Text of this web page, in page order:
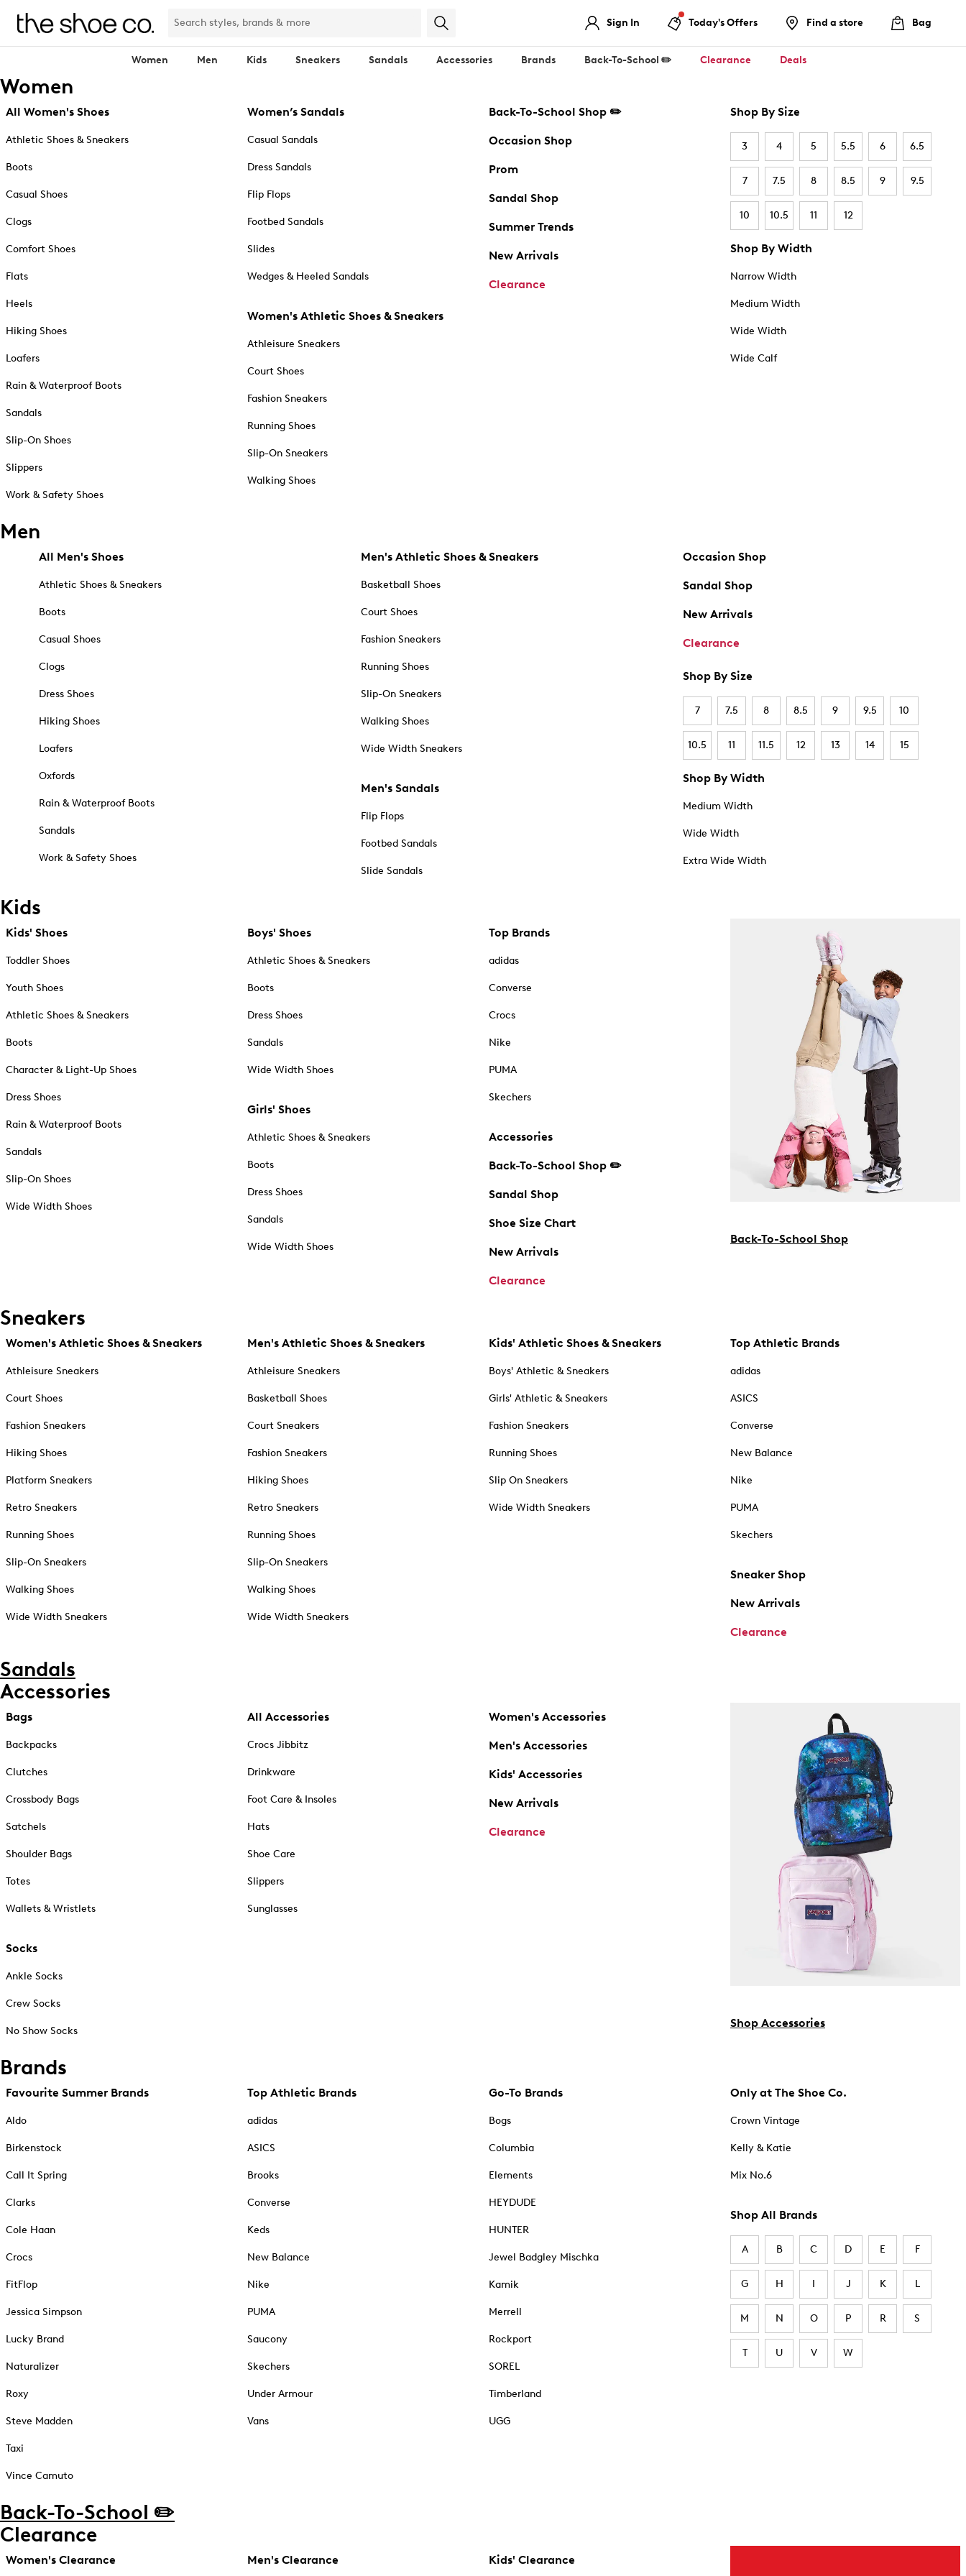
Sign In Today's Offers Find a store Bag
Women Men Kids Sneakers Sandals Accessories Brands Back-To-School ✏️ Clearance Deals
Women
All Women's Shoes
Athletic Shoes & Sneakers
Boots
Casual Shoes
Clogs
Comfort Shoes
Flats
Heels
Hiking Shoes
Loafers
Rain & Waterproof Boots
Sandals
Slip-On Shoes
Slippers
Work & Safety Shoes
Women’s Sandals
Casual Sandals
Dress Sandals
Flip Flops
Footbed Sandals
Slides
Wedges & Heeled Sandals
Women's Athletic Shoes & Sneakers
Athleisure Sneakers
Court Shoes
Fashion Sneakers
Running Shoes
Slip-On Sneakers
Walking Shoes
Back-To-School Shop ✏️
Occasion Shop
Prom
Sandal Shop
Summer Trends
New Arrivals
Clearance
Shop By Size
3 4 5 5.5 6 6.5
7 7.5 8 8.5 9 9.5
10 10.5 11 12
Shop By Width
Narrow Width
Medium Width
Wide Width
Wide Calf
Men
All Men's Shoes
Athletic Shoes & Sneakers
Boots
Casual Shoes
Clogs
Dress Shoes
Hiking Shoes
Loafers
Oxfords
Rain & Waterproof Boots
Sandals
Work & Safety Shoes
Men's Athletic Shoes & Sneakers
Basketball Shoes
Court Shoes
Fashion Sneakers
Running Shoes
Slip-On Sneakers
Walking Shoes
Wide Width Sneakers
Men's Sandals
Flip Flops
Footbed Sandals
Slide Sandals
Occasion Shop
Sandal Shop
New Arrivals
Clearance
Shop By Size
7 7.5 8 8.5 9 9.5 10
10.5 11 11.5 12 13 14 15
Shop By Width
Medium Width
Wide Width
Extra Wide Width
Kids
Kids' Shoes
Toddler Shoes
Youth Shoes
Athletic Shoes & Sneakers
Boots
Character & Light-Up Shoes
Dress Shoes
Rain & Waterproof Boots
Sandals
Slip-On Shoes
Wide Width Shoes
Boys' Shoes
Athletic Shoes & Sneakers
Boots
Dress Shoes
Sandals
Wide Width Shoes
Girls' Shoes
Athletic Shoes & Sneakers
Boots
Dress Shoes
Sandals
Wide Width Shoes
Top Brands
adidas
Converse
Crocs
Nike
PUMA
Skechers
Accessories
Back-To-School Shop ✏️
Sandal Shop
Shoe Size Chart
New Arrivals
Clearance
Back-To-School Shop
Sneakers
Women's Athletic Shoes & Sneakers
Athleisure Sneakers
Court Shoes
Fashion Sneakers
Hiking Shoes
Platform Sneakers
Retro Sneakers
Running Shoes
Slip-On Sneakers
Walking Shoes
Wide Width Sneakers
Men's Athletic Shoes & Sneakers
Athleisure Sneakers
Basketball Shoes
Court Sneakers
Fashion Sneakers
Hiking Shoes
Retro Sneakers
Running Shoes
Slip-On Sneakers
Walking Shoes
Wide Width Sneakers
Kids' Athletic Shoes & Sneakers
Boys' Athletic & Sneakers
Girls' Athletic & Sneakers
Fashion Sneakers
Running Shoes
Slip On Sneakers
Wide Width Sneakers
Top Athletic Brands
adidas
ASICS
Converse
New Balance
Nike
PUMA
Skechers
Sneaker Shop
New Arrivals
Clearance
Sandals
Accessories
Bags
Backpacks
Clutches
Crossbody Bags
Satchels
Shoulder Bags
Totes
Wallets & Wristlets
Socks
Ankle Socks
Crew Socks
No Show Socks
All Accessories
Crocs Jibbitz
Drinkware
Foot Care & Insoles
Hats
Shoe Care
Slippers
Sunglasses
Women's Accessories
Men's Accessories
Kids' Accessories
New Arrivals
Clearance
Shop Accessories
Brands
Favourite Summer Brands
Aldo
Birkenstock
Call It Spring
Clarks
Cole Haan
Crocs
FitFlop
Jessica Simpson
Lucky Brand
Naturalizer
Roxy
Steve Madden
Taxi
Vince Camuto
Top Athletic Brands
adidas
ASICS
Brooks
Converse
Keds
New Balance
Nike
PUMA
Saucony
Skechers
Under Armour
Vans
Go-To Brands
Bogs
Columbia
Elements
HEYDUDE
HUNTER
Jewel Badgley Mischka
Kamik
Merrell
Rockport
SOREL
Timberland
UGG
Only at The Shoe Co.
Crown Vintage
Kelly & Katie
Mix No.6
Shop All Brands
A B C D E F
G H I J K L
M N O P R S
T U V W
Back-To-School ✏️
Clearance
Women's Clearance Men's Clearance Kids' Clearance